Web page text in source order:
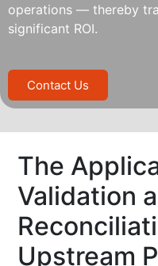
operations — thereby
significant ROI.
Contact Us
The
Validation
Upstream